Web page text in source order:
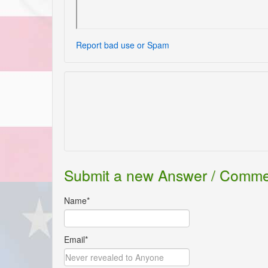
Report bad use or Spam
Submit a new Answer /
Name*
Email*